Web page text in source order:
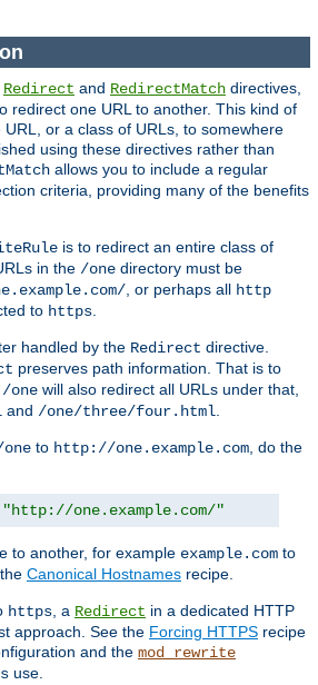
Redirect and RedirectMatch directives,
redirect one URL to another. This kind of
or a class of URLs, to somewhere
using these directives rather than
allows you to include a regular
criteria, providing many of the benefits
is to redirect an entire class of
in the /one directory must be
, or perhaps all http
to https
handled by the Redirect directive.
preserves path information. That is to
/one will also redirect all URLs under that,
and /one/three/four.html
to http://one.example.com , do the
"http://one.example.com/"
to another, for example example.com to
the Canonical Hostnames recipe.
https , a Redirect in a dedicated HTTP
approach. See the Forcing HTTPS recipe
and the mod_rewrite
use.